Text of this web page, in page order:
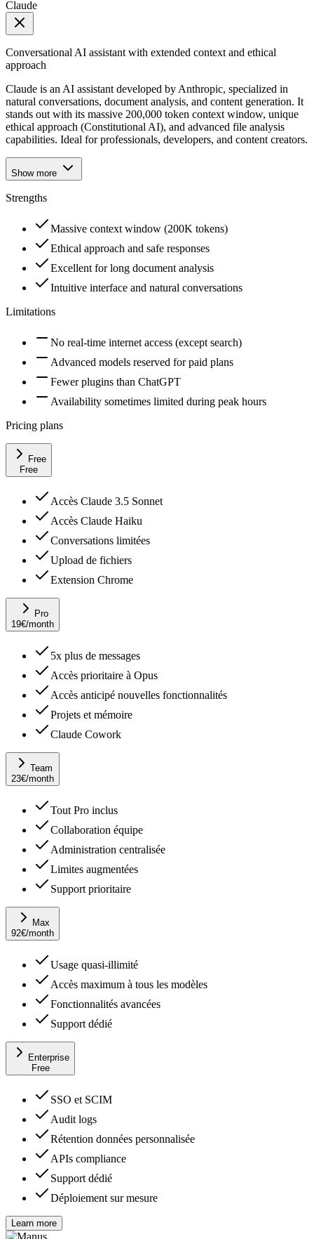
Claude
Conversational AI assistant with extended context and ethical
approach
Claude is an AI assistant developed by Anthropic, specialized in
natural conversations, document analysis, and content generation. It
stands out with its massive 200,000 token context window, unique
ethical approach (Constitutional AI), and advanced file analysis
capabilities. Ideal for professionals, developers, and content creators.
Show more
Strengths
Massive context window (200K tokens)
Ethical approach and safe responses
Excellent for long document analysis
Intuitive interface and natural conversations
Limitations
No real-time internet access (except search)
Advanced models reserved for paid plans
Fewer plugins than ChatGPT
Availability sometimes limited during peak hours
Pricing plans
Free
Free
Accès Claude 3.5 Sonnet
Accès Claude Haiku
Conversations limitées
Upload de fichiers
Extension Chrome
Pro
19€/month
5x plus de messages
Accès prioritaire à Opus
Accès anticipé nouvelles fonctionnalités
Projets et mémoire
Claude Cowork
Team
23€/month
Tout Pro inclus
Collaboration équipe
Administration centralisée
Limites augmentées
Support prioritaire
Max
92€/month
Usage quasi-illimité
Accès maximum à tous les modèles
Fonctionnalités avancées
Support dédié
Enterprise
Free
SSO et SCIM
Audit logs
Rétention données personnalisée
APIs compliance
Support dédié
Déploiement sur mesure
Learn more